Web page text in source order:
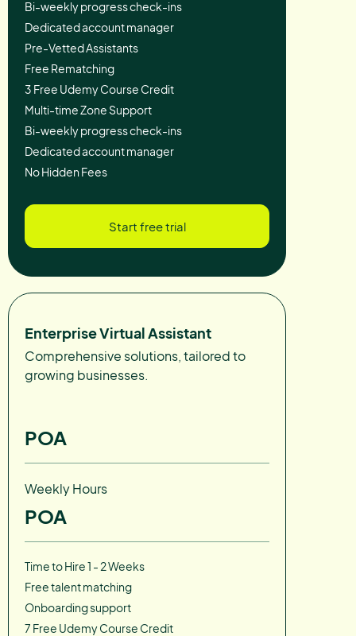
Bi-weekly progress check-ins
Dedicated account manager
Pre-Vetted Assistants
Free Rematching
3 Free Udemy Course Credit
Multi-time Zone Support
Bi-weekly progress check-ins
Dedicated account manager
No Hidden Fees
Start free trial
Enterprise Virtual Assistant
Comprehensive solutions, tailored to
growing businesses.
POA
Weekly Hours
POA
Time to Hire 1 - 2 Weeks
Free talent matching
Onboarding support
7 Free Udemy Course Credit